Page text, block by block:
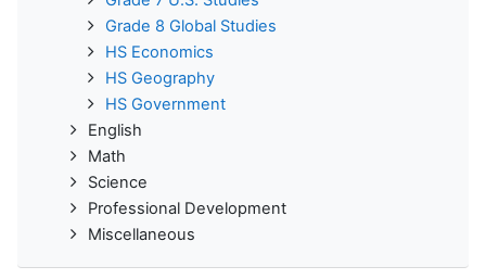
Grade 8 Global Studies
HS Economics
HS Geography
HS Government
English
Math
Science
Professional Development
Miscellaneous